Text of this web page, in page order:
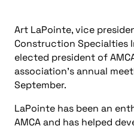
Art LaPointe, vice
Construction Specialties
elected president of
association’s annual
September.
LaPointe has been an
AMCA and has helped